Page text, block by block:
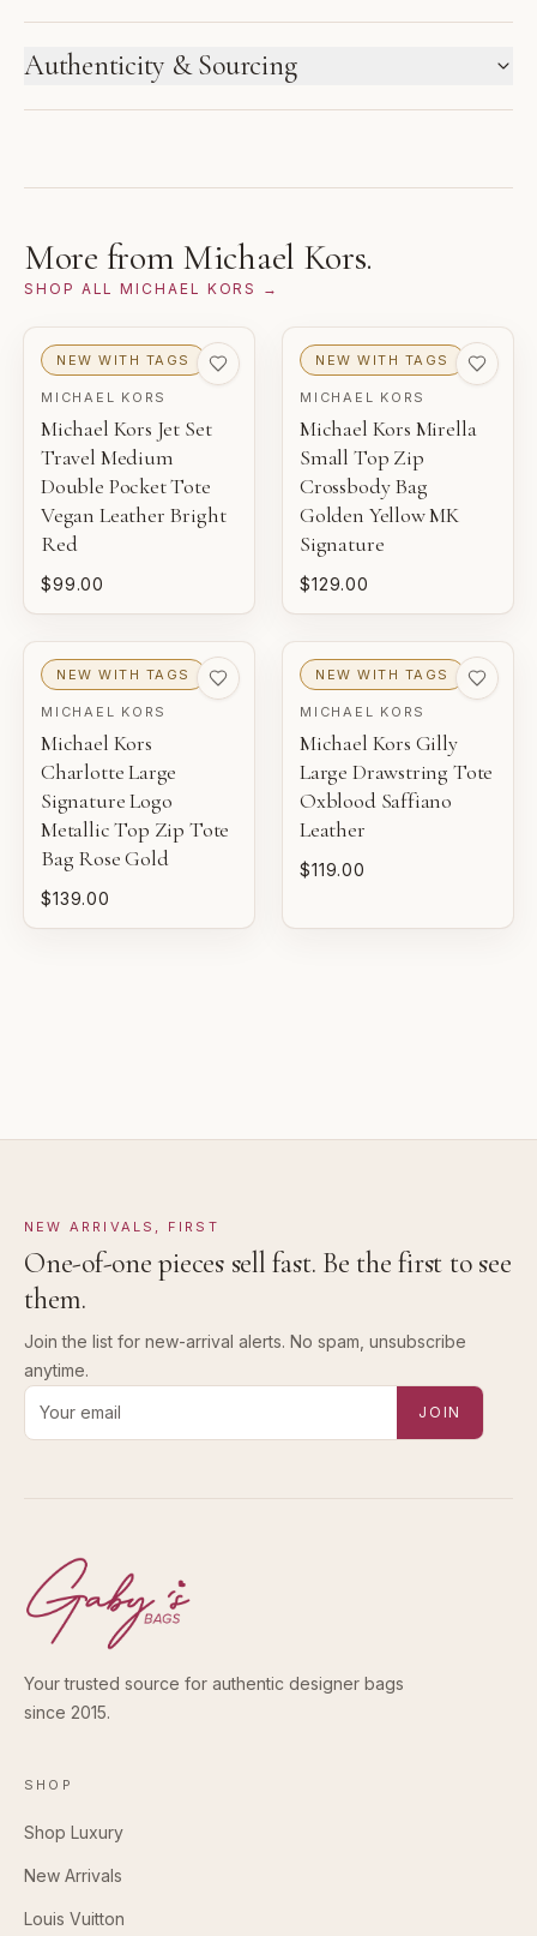
New inventory and pre-loved pieces are labeled
1
THIS PIECE
2 3
EXCELLENT
5
VERY GOOD GOOD
NEW WITH TAGS
Unworn inventory with original retail tags attached.
NEW
Unworn inventory that may not include original tags.
PRISTINE
Pre-loved with minimal to no visible wear.
EXCELLENT
Pre-loved with light wear visible on close inspection.
VERY GOOD
Pre-loved with moderate wear from careful use.
GOOD
Pre-loved with visible character reflected in value.
Authenticity & Sourcing
from the brand and reviewed by Gaby's Bags before
More from Michael Kors.
SHOP ALLMICHAEL KORS →
NEW WITH TAGS
MICHAEL KORS
Michael Kors Jet Set
Travel Medium
Double Pocket Tote
Vegan Leather Bright
Red
$99.00
NEW WITH TAGS
MICHAEL KORS
Michael Kors Mirella
Small Top Zip
Crossbody Bag
Golden Yellow MK
Signature
$129.00
NEW WITH TAGS
MICHAEL KORS
Michael Kors
Charlotte Large
Signature Logo
Metallic Top Zip Tote
Bag Rose Gold
$139.00
NEW WITH TAGS
MICHAEL KORS
Michael Kors Gilly
Large Drawstring Tote
Oxblood Saffiano
Leather
$119.00
NEW ARRIVALS, FIRST
One-of-one pieces sell fast. Be the first to see
them.
Join the list for new-arrival alerts. No spam, unsubscribe
anytime.
Email address for new-arrival alerts
JOIN
Your trusted source for authentic designer bags
since 2015.
SHOP
Shop Luxury
New Arrivals
Louis Vuitton